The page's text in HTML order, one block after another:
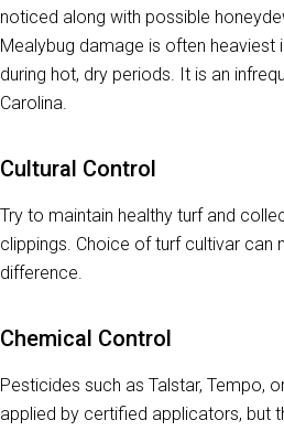
noticed along with possible
Mealybug damage is often heaviest
during hot, dry periods. It is an
Carolina.
Cultural Control
Try to maintain healthy turf and
clippings. Choice of turf cultivar can
difference.
Chemical Control
Pesticides such as Talstar, Tempo,
applied by certified applicators, but